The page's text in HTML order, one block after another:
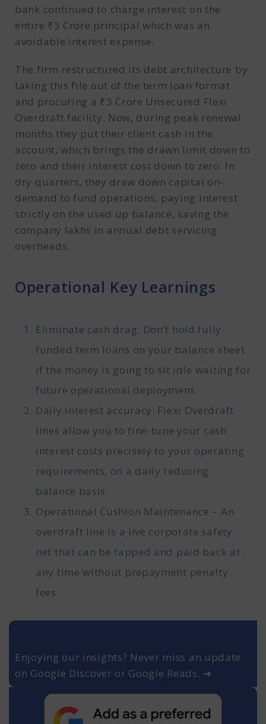
bank continued to charge interest on the
entire ₹3 Crore principal which was an
avoidable interest expense.
The firm restructured its debt architecture by
taking this file out of the term loan format
and procuring a ₹3 Crore Unsecured Flexi
Overdraft facility. Now, during peak renewal
months they put their client cash in the
account, which brings the drawn limit down to
zero and their interest cost down to zero. In
dry quarters, they draw down capital on-
demand to fund operations, paying interest
strictly on the used up balance, saving the
company lakhs in annual debt servicing
overheads.
Operational Key Learnings
Eliminate cash drag: Don’t hold fully
funded term loans on your balance sheet
if the money is going to sit idle waiting for
future operational deployment.
Daily interest accuracy: Flexi Overdraft
lines allow you to fine-tune your cash
interest costs precisely to your operating
requirements, on a daily reducing
balance basis.
Operational Cushion Maintenance – An
overdraft line is a live corporate safety
net that can be tapped and paid back at
any time without prepayment penalty
fees.
Enjoying our insights? Never miss an update
on Google Discover or Google Reads. ➜